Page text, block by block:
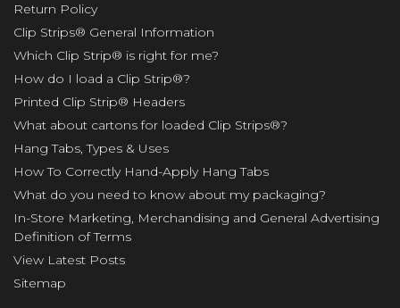
Return Policy
Clip Strips® General Information
Which Clip Strip® is right for me?
How do I load a Clip Strip®?
Printed Clip Strip® Headers
What about cartons for loaded Clip Strips®?
Hang Tabs, Types & Uses
How To Correctly Hand-Apply Hang Tabs
What do you need to know about my packaging?
In-Store Marketing, Merchandising and General Advertising
Definition of Terms
View Latest Posts
Sitemap